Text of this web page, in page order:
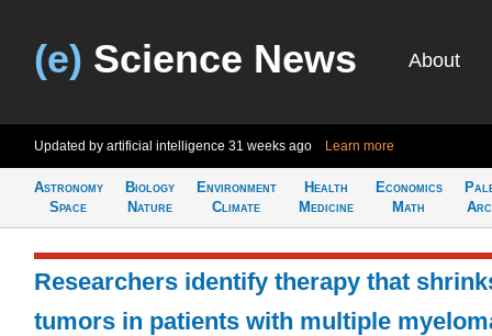
(e) Science News About
Updated by artificial intelligence 31 weeks ago Learn more
Astronomy
Space
Biology
Nature
Environment
Climate
Health
Medicine
Economics
Math
Researchers identify therapy that
tumors in patients with multiple